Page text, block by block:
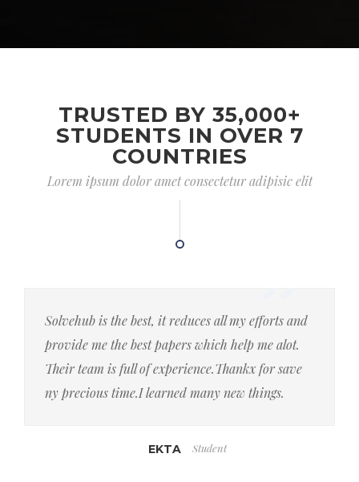
TRUSTED BY 35,000+
STUDENTS IN OVER 7
COUNTRIES
Lorem ipsum dolor amet consectetur adipisic elit
Solvehub is the best, it reduces all my efforts and
provide me the best papers which help me alot.
Their team is full of experience.Thankx for save
ny precious time.I learned many new things.
EKTA Student